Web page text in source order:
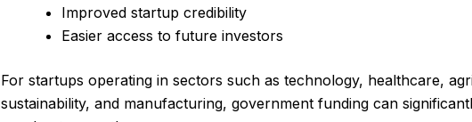
Improved startup credibility
Easier access to future investors
For startups operating in sectors such as technology, healthcare,
sustainability, and manufacturing, government funding can